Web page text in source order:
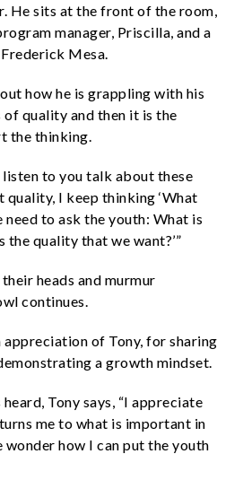
He sits at the front of the room,
manager, Priscilla, and a
Mesa.
how he is grappling with his
quality and then it is the
the thinking.
listen to you talk about these
I keep thinking ‘What
need to ask the youth: What is
quality that we want?’”
heads and murmur
continues.
of Tony, for sharing
a growth mindset.
heard, Tony says, “I appreciate
me to what is important in
wonder how I can put the youth